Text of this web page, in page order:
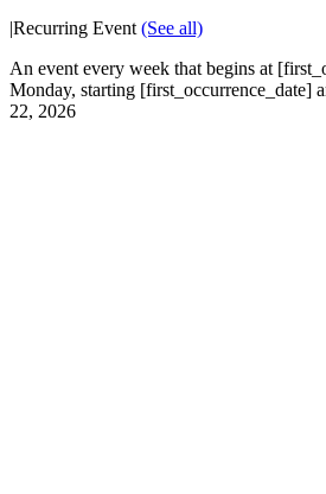
Recurring Event(See all)
An event every week that begins at
Monday, starting [first_occurrence_date]
22, 2026